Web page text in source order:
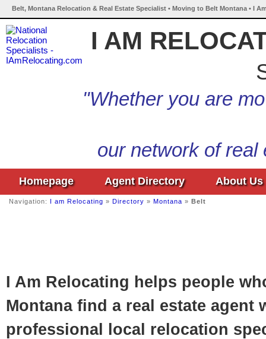
Belt, Montana Relocation & Real Estate Specialist • Moving to Belt Montana • I
I AM
"Whether you are
our network of
Homepage Agent Directory About Us
Navigation: I am Relocating » Directory » Montana » Belt
I Am Relocating helps people
Montana find a real estate agent
professional local relocation